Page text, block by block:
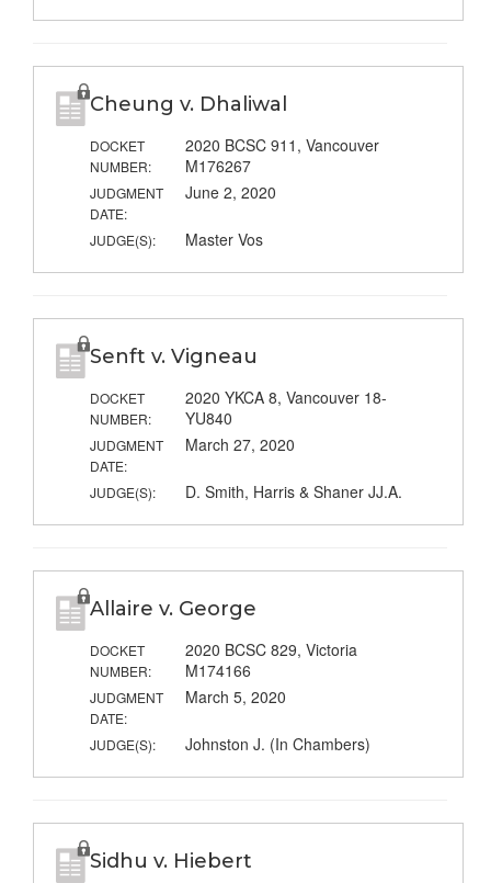
Cheung v. Dhaliwal
DOCKET
NUMBER:
2020 BCSC 911, Vancouver
M176267
JUDGMENT
DATE:
June 2, 2020
JUDGE(S): Master Vos
Senft v. Vigneau
DOCKET
NUMBER:
2020 YKCA 8, Vancouver 18-
YU840
JUDGMENT
DATE:
March 27, 2020
JUDGE(S): D. Smith, Harris & Shaner JJ.A.
Allaire v. George
DOCKET
NUMBER:
2020 BCSC 829, Victoria
M174166
JUDGMENT
DATE:
March 5, 2020
JUDGE(S): Johnston J. (In Chambers)
Sidhu v. Hiebert